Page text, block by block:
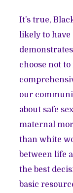
It’s true,
likely to have
choose not
our
about safe
maternal
than white
between life
the best
basic